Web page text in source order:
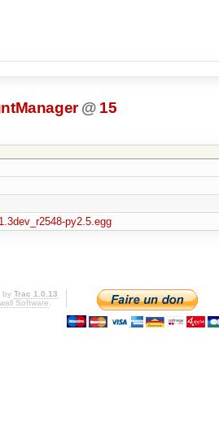
@ 15
py2.5.egg
by Trac 1.0.13
Software.